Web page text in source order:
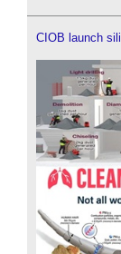
CIOB launch